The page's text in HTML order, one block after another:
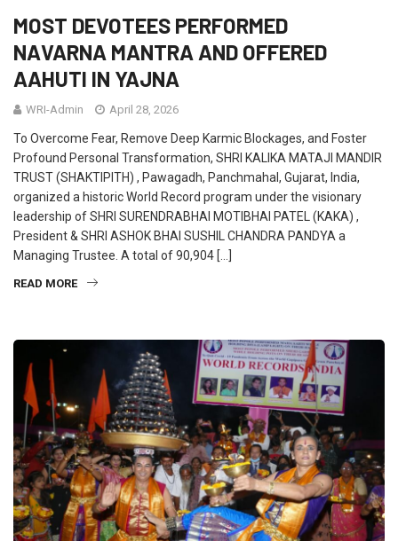
MOST DEVOTEES PERFORMED
NAVARNA MANTRA AND OFFERED
AAHUTI IN YAJNA
WRI-Admin April 28, 2026
To Overcome Fear, Remove Deep Karmic Blockages, and Foster
Profound Personal Transformation, SHRI KALIKA MATAJI MANDIR
TRUST (SHAKTIPITH) , Pawagadh, Panchmahal, Gujarat, India,
organized a historic World Record program under the visionary
leadership of SHRI SURENDRABHAI MOTIBHAI PATEL (KAKA) ,
President & SHRI ASHOK BHAI SUSHIL CHANDRA PANDYA a
Managing Trustee. A total of 90,904 […]
READ MORE